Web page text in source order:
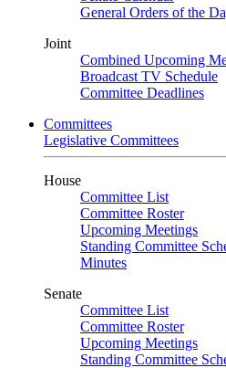
General Orders of the
Joint
Combined Upcoming
Broadcast TV Schedule
Committee Deadlines
Committees
Legislative Committees
House
Committee List
Committee Roster
Upcoming Meetings
Standing Committee
Minutes
Senate
Committee List
Committee Roster
Upcoming Meetings
Standing Committee